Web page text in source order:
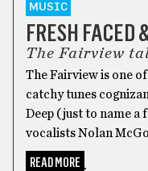
MUSIC
FRESH FACED
The Fairview
The Fairview is one
catchy tunes
Deep (just to name a
vocalists Nolan
READ MORE